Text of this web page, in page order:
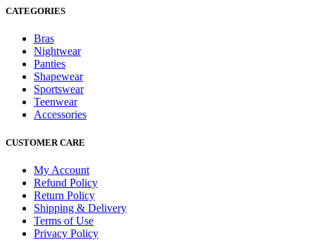
CATEGORIES
Bras
Nightwear
Panties
Shapewear
Sportswear
Teenwear
Accessories
CUSTOMER CARE
My Account
Refund Policy
Return Policy
Shipping & Delivery
Terms of Use
Privacy Policy